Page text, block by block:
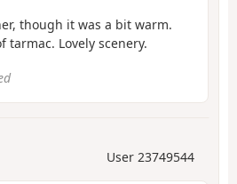
though it was a bit warm.
tarmac. Lovely scenery.
User 23749544